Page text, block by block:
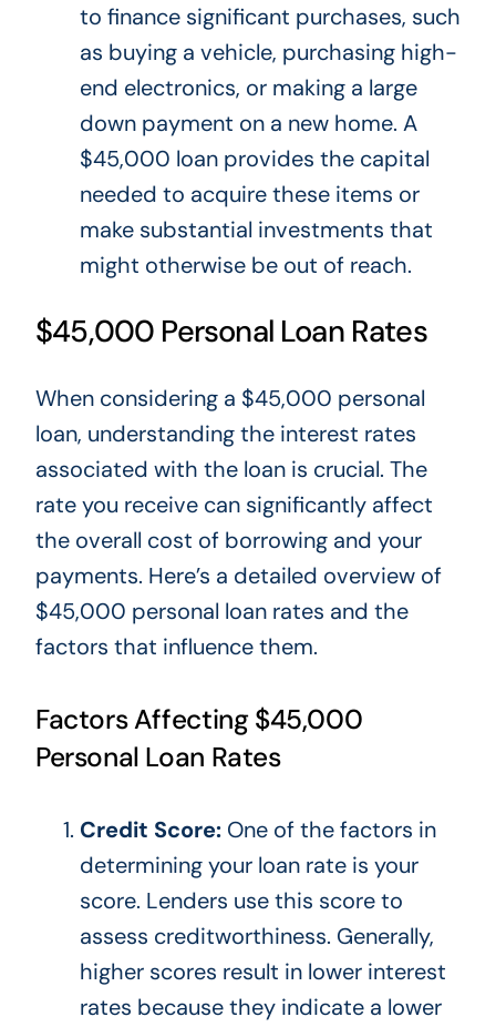
to finance significant purchases, such
as buying a vehicle, purchasing high-
end electronics, or making a large
down payment on a new home. A
$45,000 loan provides the capital
needed to acquire these items or
make substantial investments that
might otherwise be out of reach.
$45,000 Personal Loan Rates
When considering a $45,000 personal
loan, understanding the interest rates
associated with the loan is crucial. The
rate you receive can significantly affect
the overall cost of borrowing and your
payments. Here’s a detailed overview of
$45,000 personal loan rates and the
factors that influence them.
Factors Affecting $45,000
Personal Loan Rates
Credit Score:One of the factors in
determining your loan rate is your
score. Lenders use this score to
assess creditworthiness. Generally,
higher scores result in lower interest
rates because they indicate a lower